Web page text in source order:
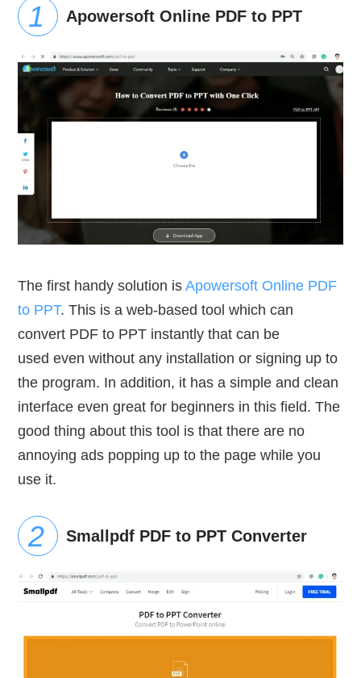
Apowersoft Online PDF to PPT
The first handy solution isApowersoft Online PDF
to PPT. This is a web-based tool which can
convert PDF to PPT instantly that can be
used even without any installation or signing up to
the program. In addition, it has a simple and clean
interface even great for beginners in this field. The
good thing about this tool is that there are no
annoying ads popping up to the page while you
use it.
Smallpdf PDF to PPT Converter